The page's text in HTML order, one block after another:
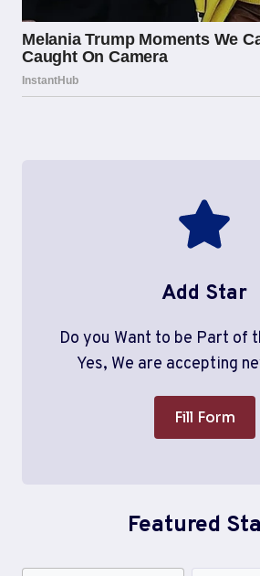
Add Star
Do you Want to be Part of
Yes, We are accepting
Fill Form
Featured